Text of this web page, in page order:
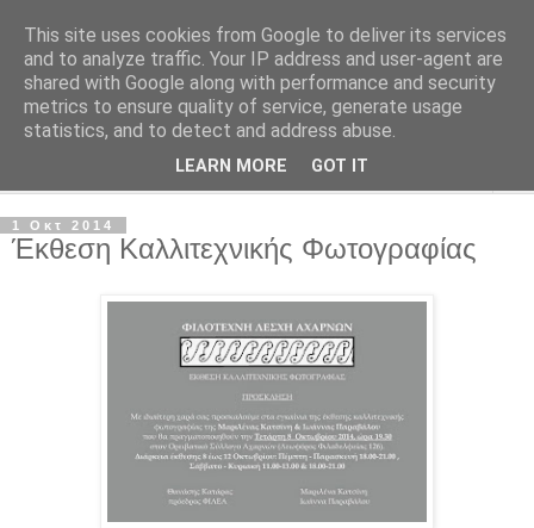
Φιλότεχνη Λέσχη Αχαρνών
Για την τέχνη και τον Πολιτισμό
1 Οκτ 2014
Έκθεση Καλλιτεχνικής Φωτογραφίας
This site uses cookies from Google to deliver its services
and to analyze traffic. Your IP address and user-agent are
shared with Google along with performance and security
metrics to ensure quality of service, generate usage
statistics, and to detect and address abuse.
LEARN MORE GOT IT